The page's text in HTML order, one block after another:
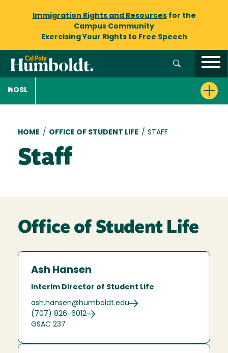
Immigration Rights and Resourcesfor the
Campus Community
Exercising Your Rights to Free Speech
OSL
Breadcrumb
HOME / OFFICE OF STUDENT LIFE / STAFF
Staff
Office of Student Life
Ash Hansen
Interim Director of Student Life
ash.hansen@humboldt.edu
(707) 826-6012
GSAC 237